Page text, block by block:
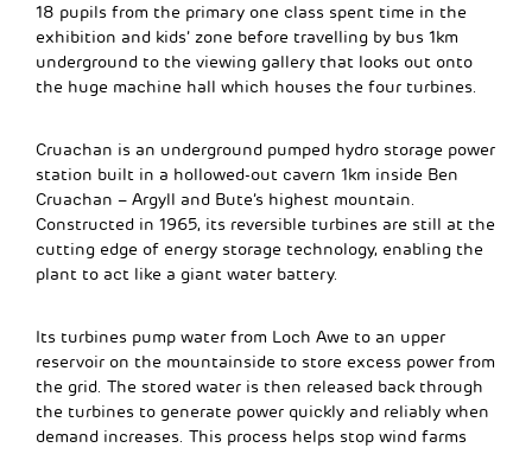
18 pupils from the primary one class spent time in the
exhibition and kids’ zone before travelling by bus 1km
underground to the viewing gallery that looks out onto
the huge machine hall which houses the four turbines.
Cruachan is an underground pumped hydro storage power
station built in a hollowed-out cavern 1km inside Ben
Cruachan – Argyll and Bute’s highest mountain.
Constructed in 1965, its reversible turbines are still at the
cutting edge of energy storage technology, enabling the
plant to act like a giant water battery.
Its turbines pump water from Loch Awe to an upper
reservoir on the mountainside to store excess power from
the grid. The stored water is then released back through
the turbines to generate power quickly and reliably when
demand increases. This process helps stop wind farms